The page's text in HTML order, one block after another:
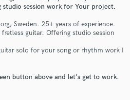
session work for Your project.
Sweden. 25+ years of experience.
guitar. Offering studio session
solo for your song or rhythm work I
button above and let's get to work.
with your project details